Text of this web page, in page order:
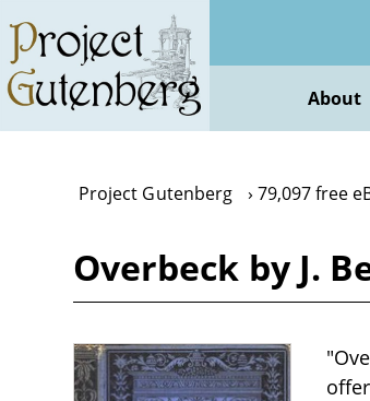
main
content
About
Project Gutenberg 79,097 free
Overbeck by J.